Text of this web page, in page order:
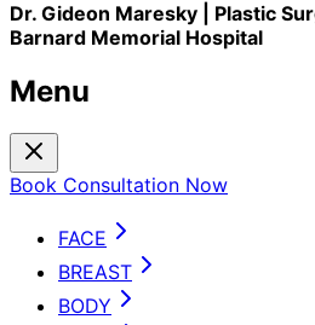
Dr. Gideon Maresky | Plastic
Barnard Memorial Hospital
Menu
Book Consultation Now
FACE
BREAST
BODY